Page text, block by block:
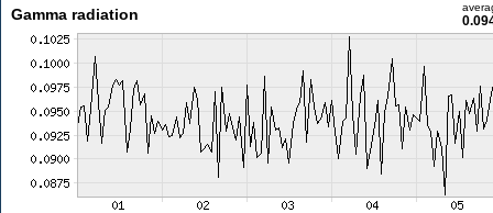
Gamma radiation